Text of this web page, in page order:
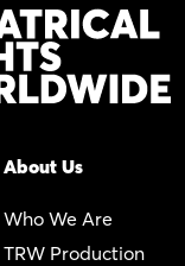
About Us
Who We Are
TRW Production